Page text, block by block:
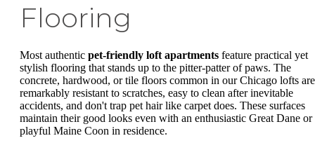
Flooring
Most authentic pet-friendly loft apartments feature practical yet
stylish flooring that stands up to the pitter-patter of paws. The
concrete, hardwood, or tile floors common in our Chicago lofts are
remarkably resistant to scratches, easy to clean after inevitable
accidents, and don't trap pet hair like carpet does. These surfaces
maintain their good looks even with an enthusiastic Great Dane or
playful Maine Coon in residence.